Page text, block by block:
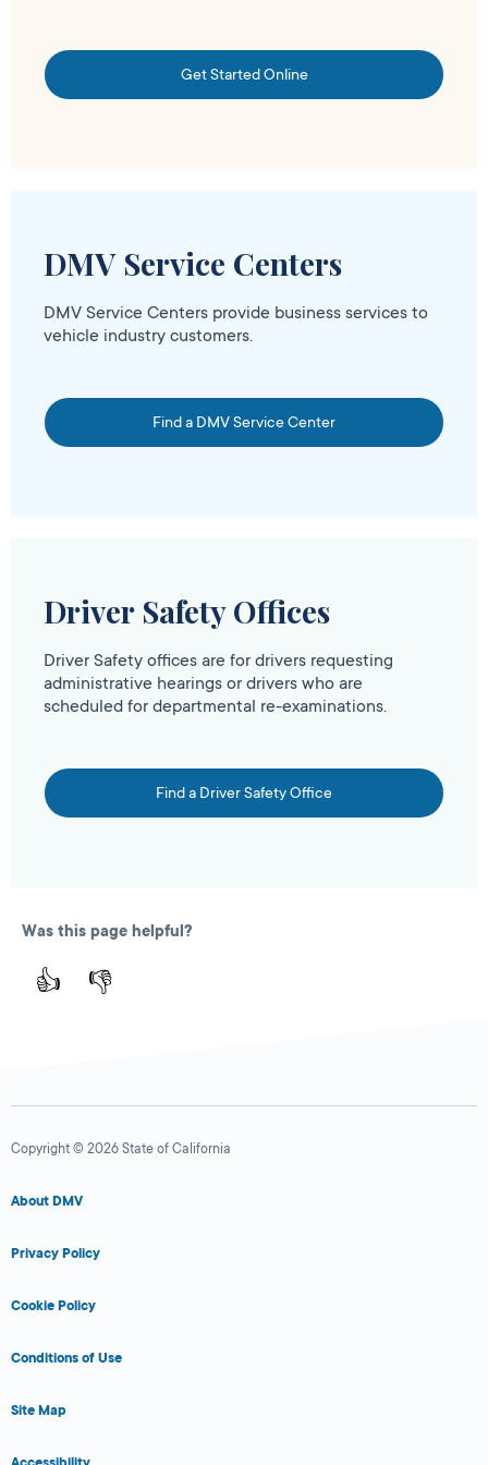
Get Started Online
DMV Service Centers
DMV Service Centers provide business services to
vehicle industry customers.
Find a DMV Service Center
Driver Safety Offices
Driver Safety offices are for drivers requesting
administrative hearings or drivers who are
scheduled for departmental re-examinations.
Find a Driver Safety Office
Was this page helpful?
👍 👎
Copyright © 2026 State of California
About DMV
Privacy Policy
Cookie Policy
Conditions of Use
Site Map